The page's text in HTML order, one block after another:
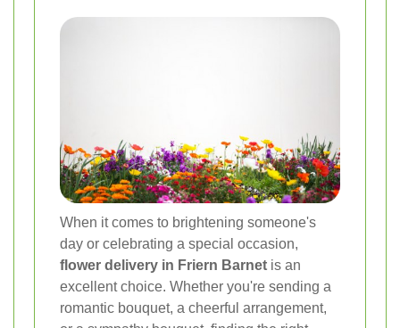
When it comes to brightening someone's
day or celebrating a special occasion,
flower delivery in Friern Barnet is an
excellent choice. Whether you're sending a
romantic bouquet, a cheerful arrangement,